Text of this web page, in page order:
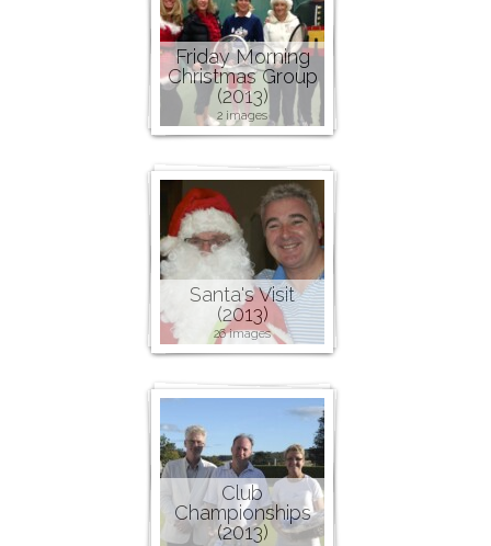
Friday Morning
Christmas Group
(2013)
2 images
Santa's Visit
(2013)
26 images
Club
Championships
(2013)